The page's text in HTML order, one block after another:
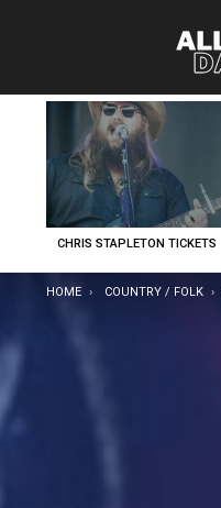
LATEST
STORIES
CHRIS STAPLETON TICKETS
YOU ARE HERE:
HOME COUNTRY / FOLK